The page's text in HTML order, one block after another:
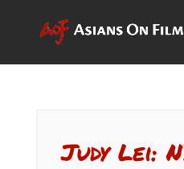
Judy Lei: